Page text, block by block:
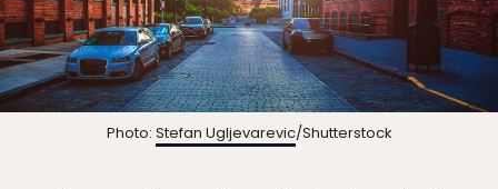
Photo: Stefan Ugljevarevic/Shutterstock